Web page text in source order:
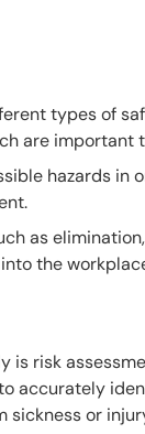
types of
are important
hazards
as
the
risk
accurately
sickness or